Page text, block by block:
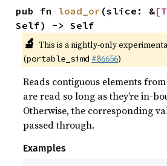
pub fn load_or (slice: &
Self) -> Self
🔬 This is a nightly-only
(portable_simd #86656)
Reads contiguous elements from
are read so long as they’re in-
Otherwise, the corresponding
passed through.
Examples